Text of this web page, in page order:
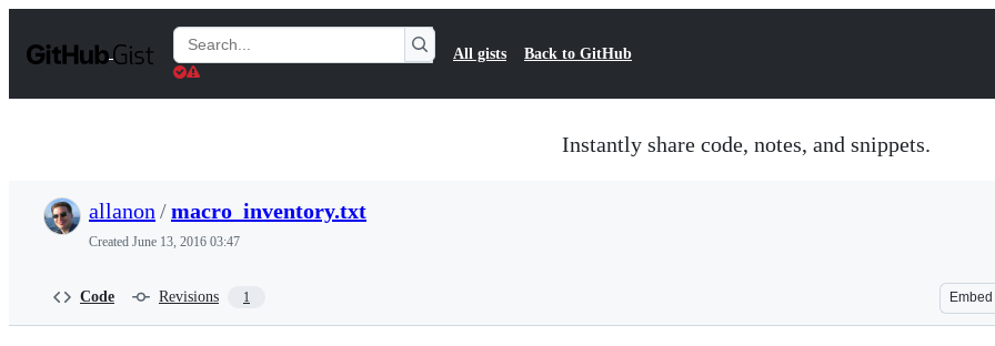
t
Search
Gists
All gists Back to GitHub
Instantly share code, notes, and snippets.
allanon /macro_inventory.txt
Created June 13, 2016 03:47
Code Revisions 1 Embed